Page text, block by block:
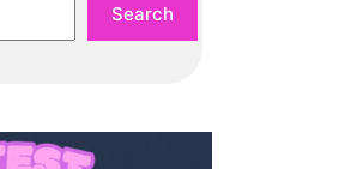
Search